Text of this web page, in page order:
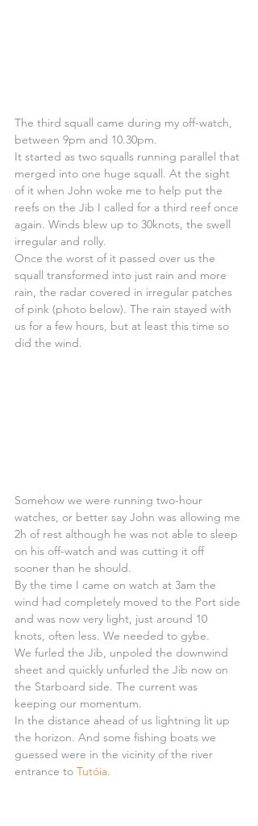
The third squall came during my off-watch,
between 9pm and 10.30pm.
It started as two squalls running parallel that
merged into one huge squall. At the sight
of it when John woke me to help put the
reefs on the Jib I called for a third reef once
again. Winds blew up to 30knots, the swell
irregular and rolly.
Once the worst of it passed over us the
squall transformed into just rain and more
rain, the radar covered in irregular patches
of pink (photo below). The rain stayed with
us for a few hours, but at least this time so
did the wind.
Somehow we were running two-hour
watches, or better say John was allowing me
2h of rest although he was not able to sleep
on his off-watch and was cutting it off
sooner than he should.
By the time I came on watch at 3am the
wind had completely moved to the Port side
and was now very light, just around 10
knots, often less. We needed to gybe.
We furled the Jib, unpoled the downwind
sheet and quickly unfurled the Jib now on
the Starboard side. The current was
keeping our momentum.
In the distance ahead of us lightning lit up
the horizon. And some fishing boats we
guessed were in the vicinity of the river
entrance to Tutóia.